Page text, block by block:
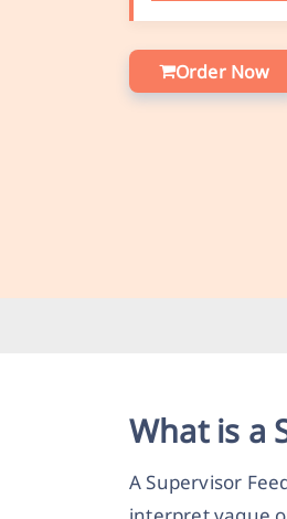
Order Now
What is a
A Supervisor